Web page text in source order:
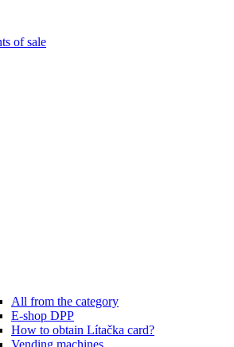
of sale
All from the category
E-shop DPP
How to obtain Lítačka card?
Vending machines